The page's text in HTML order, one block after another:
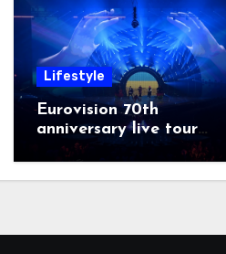
Lifestyle
Eurovision 70th
anniversary live tour
postponed